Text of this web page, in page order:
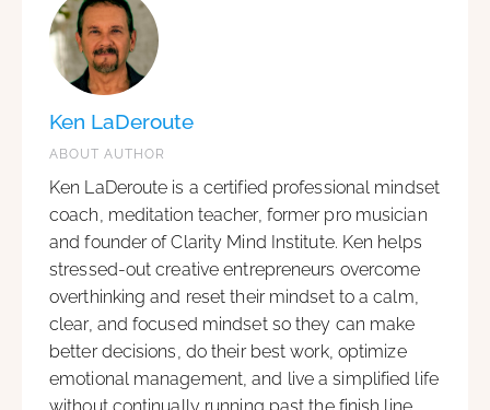
Ken LaDeroute
ABOUT AUTHOR
Ken LaDeroute is a certified professional mindset
coach, meditation teacher, former pro musician
and founder of Clarity Mind Institute. Ken helps
stressed-out creative entrepreneurs overcome
overthinking and reset their mindset to a calm,
clear, and focused mindset so they can make
better decisions, do their best work, optimize
emotional management, and live a simplified life
without continually running past the finish line.